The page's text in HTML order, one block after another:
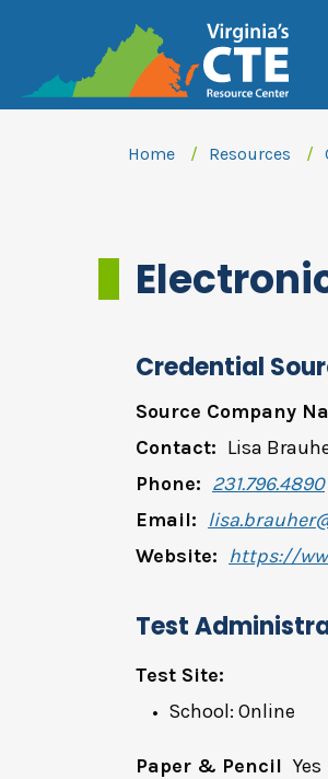
Home Resources
Credential
Source Company
Contact: Lisa
Phone: 231.796.4890
Email:
Website: https://
Test
Test Site:
School: Online
Paper & Pencil Yes